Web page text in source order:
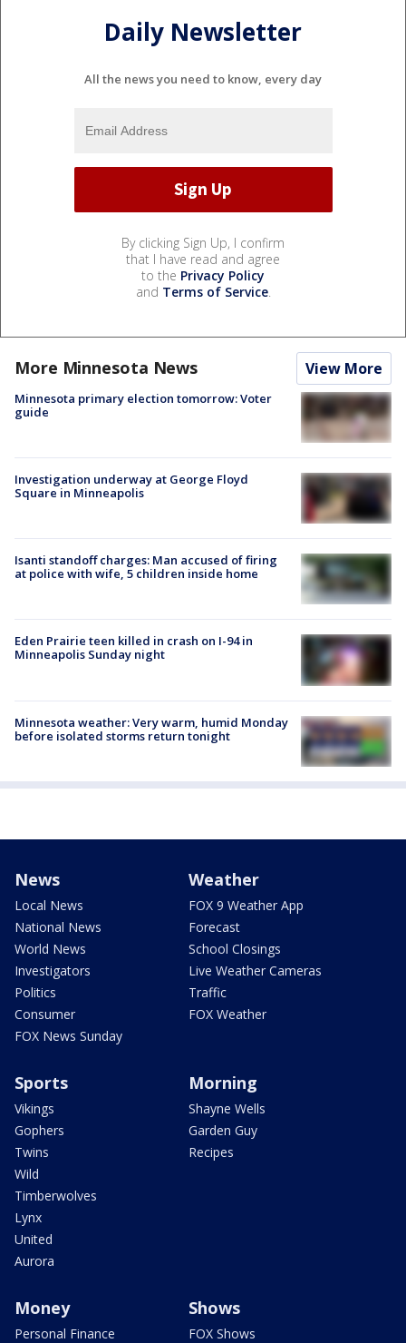
Daily Newsletter
All the news you need to know, every day
By clicking Sign Up, I confirm
that I have read and agree
to the Privacy Policy
and Terms of Service.
More Minnesota News View More
Minnesota primary election tomorrow: Voter
guide
Investigation underway at George Floyd
Square in Minneapolis
Isanti standoff charges: Man accused of firing
at police with wife, 5 children inside home
Eden Prairie teen killed in crash on I-94 in
Minneapolis Sunday night
Minnesota weather: Very warm, humid Monday
before isolated storms return tonight
News
Local News
National News
World News
Investigators
Politics
Consumer
FOX News Sunday
Weather
FOX 9 Weather App
Forecast
School Closings
Live Weather Cameras
Traffic
FOX Weather
Sports
Vikings
Gophers
Twins
Wild
Timberwolves
Lynx
United
Aurora
Morning
Shayne Wells
Garden Guy
Recipes
Money
Personal Finance
Shows
FOX Shows